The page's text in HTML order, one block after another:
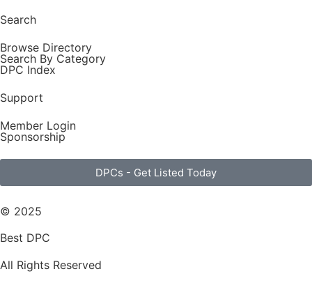
Search
Browse Directory
Search By Category
DPC Index
Support
Member Login
Sponsorship
DPCs - Get Listed Today
© 2025
Best DPC
All Rights Reserved